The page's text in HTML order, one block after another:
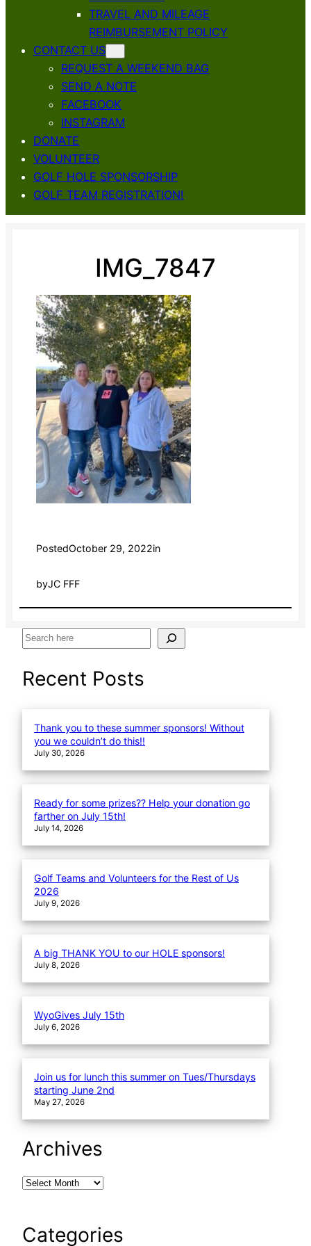
TRAVEL AND MILEAGE
REIMBURSEMENT POLICY
CONTACT US
REQUEST A WEEKEND BAG
SEND A NOTE
FACEBOOK
INSTAGRAM
DONATE
VOLUNTEER
GOLF HOLE SPONSORSHIP
GOLF TEAM REGISTRATION!
IMG_7847
PostedOctober 29, 2022in
byJC FFF
S
a
rRecent Posts
Thank you to these summer sponsors! Without
you we couldn’t do this!!
July 30, 2026
Ready for some prizes?? Help your donation go
farther on July 15th!
July 14, 2026
Golf Teams and Volunteers for the Rest of Us
2026
July 9, 2026
A big THANK YOU to our HOLE sponsors!
July 8, 2026
WyoGives July 15th
July 6, 2026
Join us for lunch this summer on Tues/Thursdays
starting June 2nd
May 27, 2026
Archives
Categories